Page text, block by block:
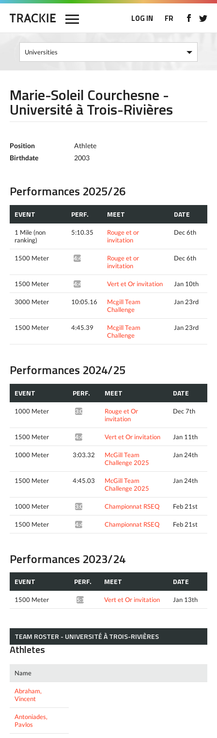
LOG IN FR
Marie-Soleil Courchesne -
Université à Trois-Rivières
Position
Athlete
Birthdate
2003
Performances 2025/26
EVENT PERF. MEET DATE
1 Mile (non
ranking)
5:10.35
Rouge et or
invitation
Dec 6th
1500 Meter 4:47.10^
Rouge et or
invitation
Dec 6th
1500 Meter 4:45.70* Vert et Or invitation Jan 10th
3000 Meter 10:05.16
Mcgill Team
Challenge
Jan 23rd
1500 Meter 4:45.39
Mcgill Team
Challenge
Jan 23rd
Performances 2024/25
EVENT PERF. MEET DATE
1000 Meter 3:06.42*
Rouge et Or
invitation
Dec 7th
1500 Meter 4:44.88* Vert et Or invitation Jan 11th
1000 Meter 3:03.32
McGill Team
Challenge 2025
Jan 24th
1500 Meter 4:45.03
McGill Team
Challenge 2025
Jan 24th
1000 Meter 3:00.37* Championnat RSEQ Feb 21st
1500 Meter 4:43.27* Championnat RSEQ Feb 21st
Performances 2023/24
EVENT PERF. MEET DATE
1500 Meter 5:15.19* Vert et Or invitation Jan 13th
TEAM ROSTER - UNIVERSITÉ À TROIS-RIVIÈRES
Athletes
Name
Abraham,
Vincent
Antoniades,
Pavlos